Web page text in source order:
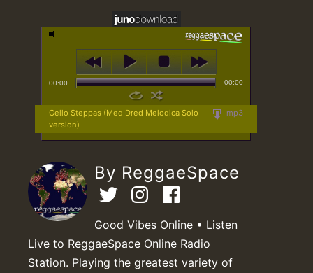
00:00 00:00
mp3
Cello Steppas (Med Dred Melodica Solo
version)
By ReggaeSpace
Good Vibes Online • Listen
Live to ReggaeSpace Online Radio
Station. Playing the greatest variety of